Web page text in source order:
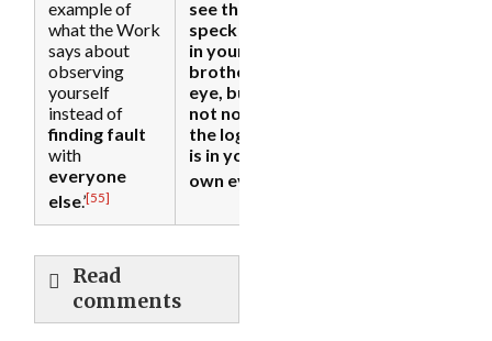
example of
what the Work
says about
observing
yourself
instead of
finding fault
with
everyone
else.’[55]
see the
speck that is
in your
brother’s
eye, but do
not notice
the log that
is in your
own eye?
Read
comments